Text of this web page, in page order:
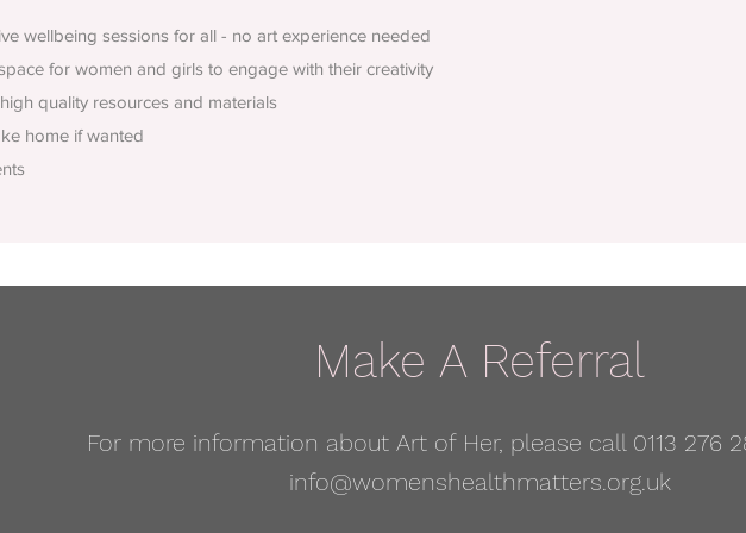
wellbeing sessions for all - no art experience needed
for women and girls to engage with their creativity
quality resources and materials
home if wanted
Make A Referral
For more information about Art of Her, please call 0113 276
info@womenshealthmatters.org.uk